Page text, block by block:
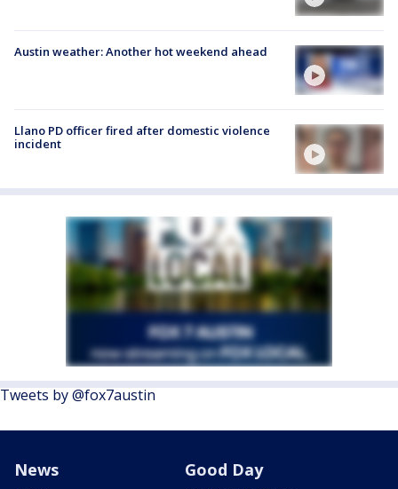
Austin weather: Another hot weekend ahead
Llano PD officer fired after domestic violence
incident
Tweets by @fox7austin
News Good Day